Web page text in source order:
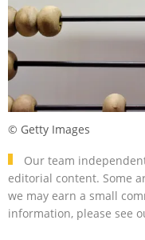
Our team
editorial content. Some
we may earn a small
information, please see
© Getty Images